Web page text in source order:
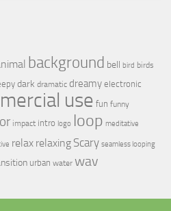
background bell bird birds
dark dramatic dreamy electronic
use fun funny
impact intro logo loop meditative
relax relaxing Scary seamless looping
urban water wav